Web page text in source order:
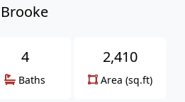
4
Baths
2,410
Area (sq.ft)